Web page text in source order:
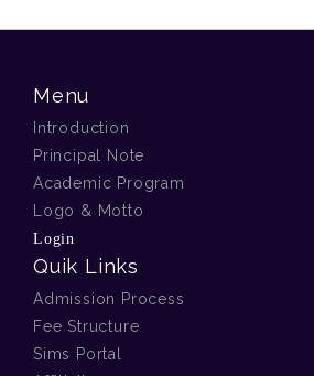
Menu
Introduction
Principal Note
Academic Program
Logo & Motto
Login
Quik Links
Admission Process
Fee Structure
Sims Portal